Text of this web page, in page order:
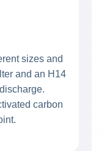
sizes and
and an H14
carbon